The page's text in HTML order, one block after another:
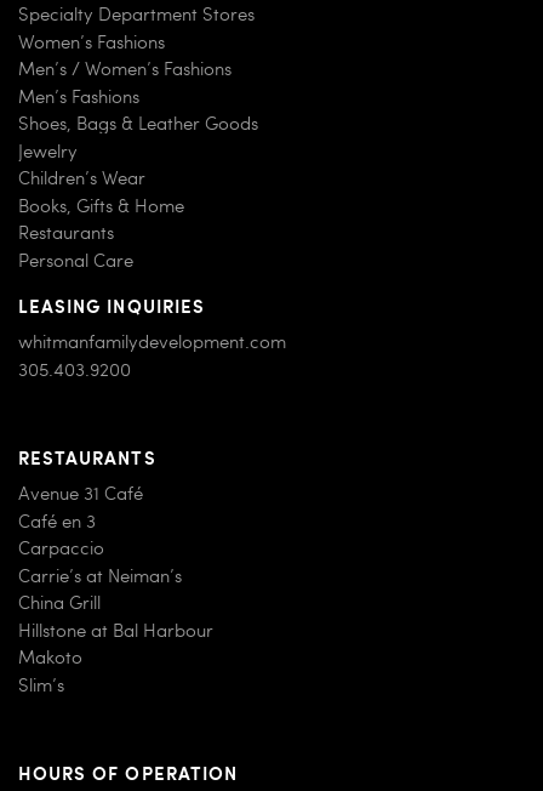
Specialty Department Stores
Women’s Fashions
Men’s / Women’s Fashions
Men’s Fashions
Shoes, Bags & Leather Goods
Jewelry
Children’s Wear
Books, Gifts & Home
Restaurants
Personal Care
LEASING INQUIRIES
whitmanfamilydevelopment.com
305.403.9200
RESTAURANTS
Avenue 31 Café
Café en 3
Carpaccio
Carrie’s at Neiman’s
China Grill
Hillstone at Bal Harbour
Makoto
Slim’s
HOURS OF OPERATION